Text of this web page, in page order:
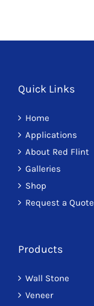
Quick Links
Home
Applications
About Red Flint
Galleries
Shop
Request a Quote
Products
Wall Stone
Veneer